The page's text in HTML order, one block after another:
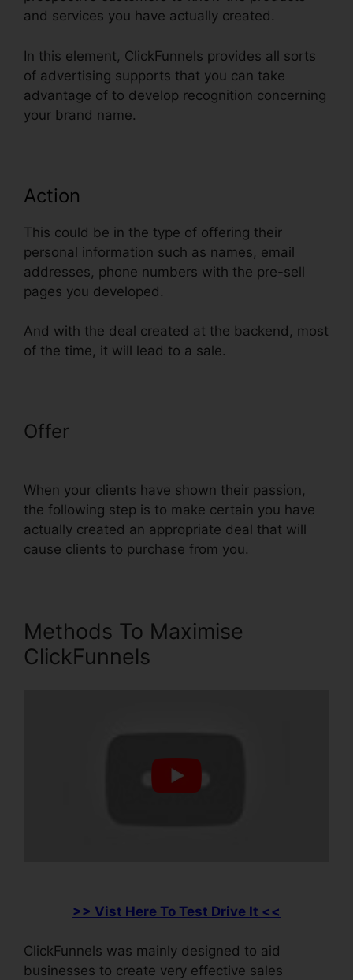
and services you have actually created.
In this element, ClickFunnels provides all sorts
of advertising supports that you can take
advantage of to develop recognition concerning
your brand name.
Action
This could be in the type of offering their
personal information such as names, email
addresses, phone numbers with the pre-sell
pages you developed.
And with the deal created at the backend, most
of the time, it will lead to a sale.
Offer
When your clients have shown their passion,
the following step is to make certain you have
actually created an appropriate deal that will
cause clients to purchase from you.
Methods To Maximise
ClickFunnels
>> Vist Here To Test Drive It <<
ClickFunnels was mainly designed to aid
businesses to create very effective sales